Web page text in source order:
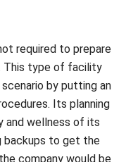
required to prepare
by putting an
Its planning
and wellness of its
backups to get the
company would be
or urgent